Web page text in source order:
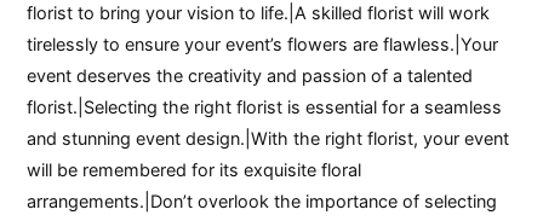
florist to bring your vision to life.|A skilled florist will work
tirelessly to ensure your event’s flowers are flawless.|Your
event deserves the creativity and passion of a talented
florist.|Selecting the right florist is essential for a seamless
and stunning event design.|With the right florist, your event
will be remembered for its exquisite floral
arrangements.|Don’t overlook the importance of selecting